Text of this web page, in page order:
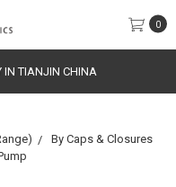
0
IN TIANJIN CHINA
By Caps & Closures